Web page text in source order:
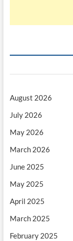
August 2026
July 2026
May 2026
March 2026
June 2025
May 2025
April 2025
March 2025
February 2025